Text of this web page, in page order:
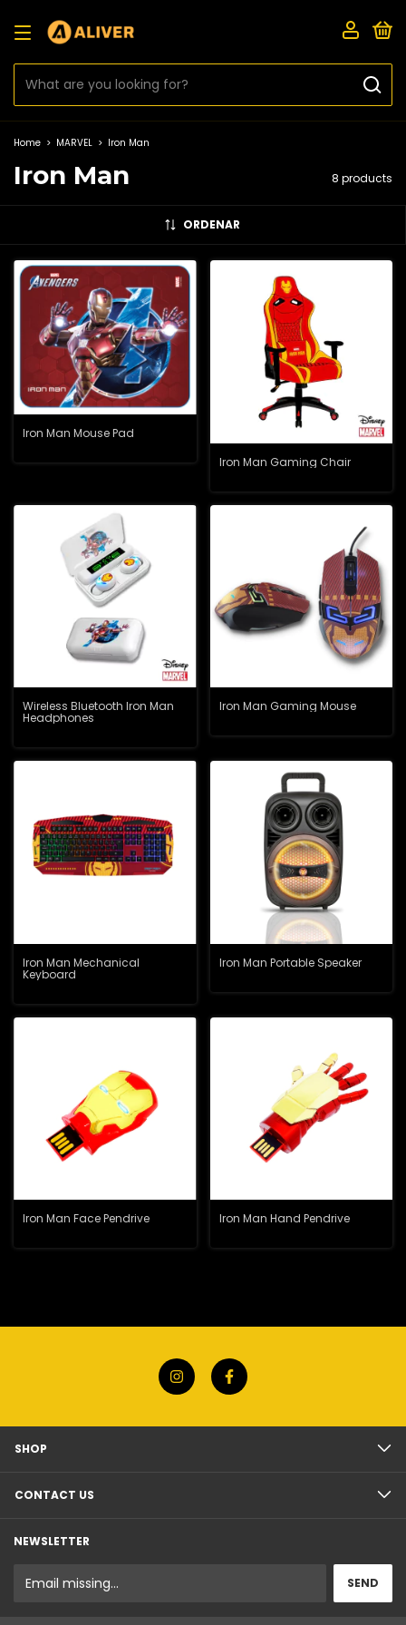
Home > MARVEL > Iron Man
Iron Man 8 products
ORDENAR
Iron Man Mouse Pad
Iron Man Gaming Chair
Wireless Bluetooth Iron Man
Headphones
Iron Man Gaming Mouse
Iron Man Mechanical
Keyboard
Iron Man Portable Speaker
Iron Man Face Pendrive Iron Man Hand Pendrive
SHOP
CONTACT US
NEWSLETTER